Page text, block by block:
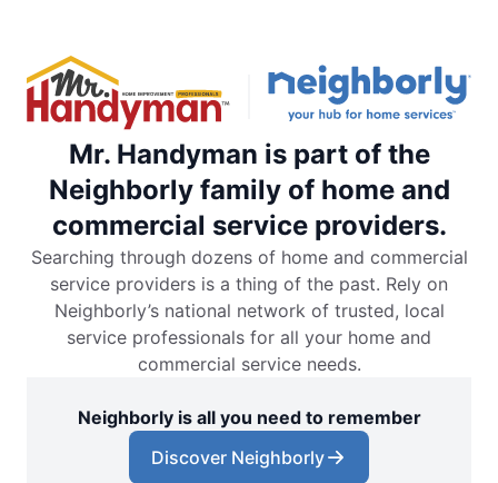
Mr. Handyman is part of the
Neighborly family of home and
commercial service providers.
Searching through dozens of home and commercial
service providers is a thing of the past. Rely on
Neighborly’s national network of trusted, local
service professionals for all your home and
commercial service needs.
Neighborly is all you need to remember
Discover Neighborly